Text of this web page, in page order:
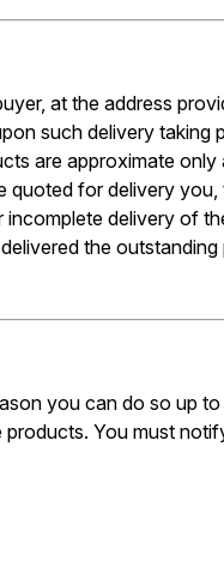
at the address
such delivery taking
are approximate
for delivery
delivery of
the
you can do so up
You must